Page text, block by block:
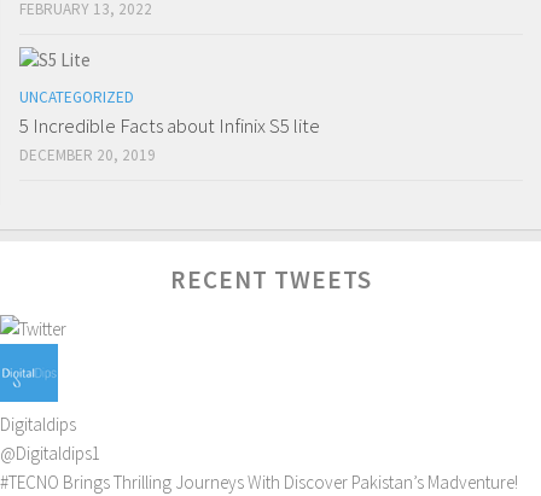
FEBRUARY 13, 2022
UNCATEGORIZED
5 Incredible Facts about Infinix S5 lite
DECEMBER 20, 2019
RECENT TWEETS
Digitaldips
@Digitaldips1
#TECNO Brings Thrilling Journeys With Discover Pakistan’s Madventure!